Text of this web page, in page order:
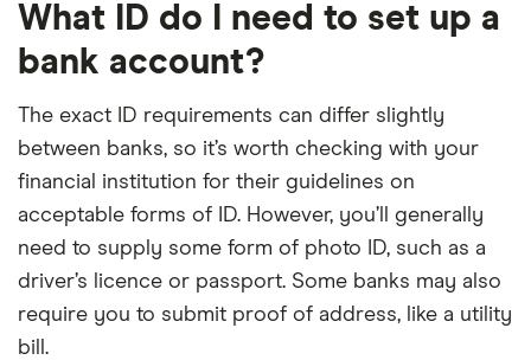
What ID do I need to set up a
bank account?
The exact ID requirements can differ slightly
between banks, so it’s worth checking with your
financial institution for their guidelines on
acceptable forms of ID. However, you’ll generally
need to supply some form of photo ID, such as a
driver’s licence or passport. Some banks may also
require you to submit proof of address, like a utility
bill.